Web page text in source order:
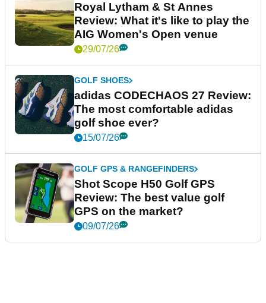
Royal Lytham & St Annes
Review: What it's like to play the
AIG Women's Open venue
29/07/26
GOLF SHOES
adidas CODECHAOS 27 Review:
The most comfortable adidas
golf shoe ever?
15/07/26
GOLF GPS & RANGEFINDERS
Shot Scope H50 Golf GPS
Review: The best value golf
GPS on the market?
09/07/26